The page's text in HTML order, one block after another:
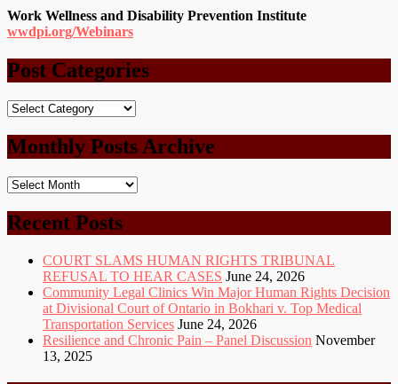
Work Wellness and Disability Prevention Institute
wwdpi.org/Webinars
Post Categories
Post
Monthly Posts Archive
Monthly
Archive
Recent Posts
COURT SLAMS HUMAN RIGHTS TRIBUNAL
REFUSAL TO HEAR CASES June 24, 2026
Community Legal Clinics Win Major Human Rights Decision
at Divisional Court of Ontario in Bokhari v. Top Medical
Transportation Services June 24, 2026
Resilience and Chronic Pain – Panel Discussion November
13, 2025